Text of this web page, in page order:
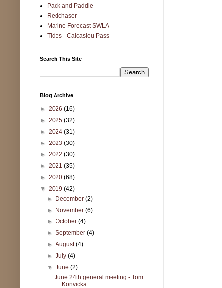
Pack and Paddle
Redchaser
Marine Forecast SWLA
Tides - Calcasieu Pass
Search This Site
Blog Archive
► 2026 (16)
► 2025 (32)
► 2024 (31)
► 2023 (30)
► 2022 (30)
► 2021 (35)
► 2020 (68)
▼ 2019 (42)
► December(2)
► November(6)
►October(4)
►September(4)
►August(4)
►July(4)
▼June(2)
June 24th general meeting - Tom
Konvicka